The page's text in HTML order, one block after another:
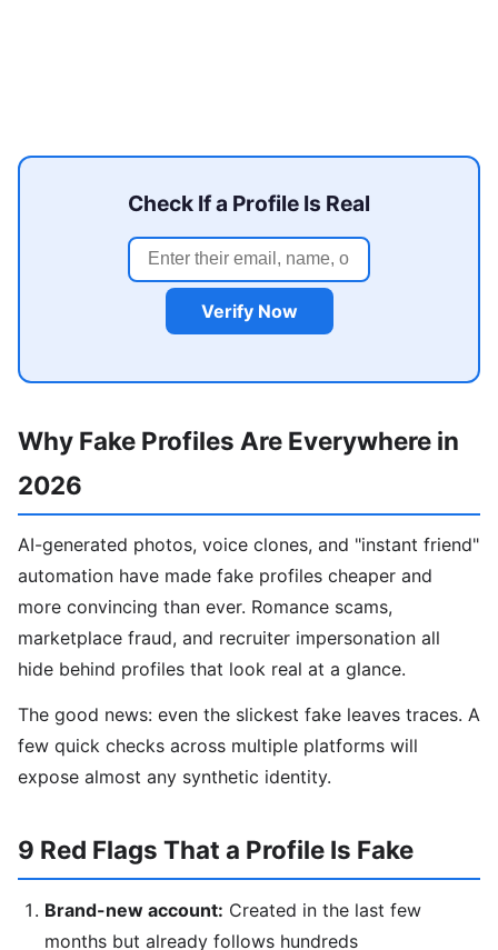
Check If a Profile Is Real
Verify Now
Why Fake Profiles Are Everywhere in
2026
AI-generated photos, voice clones, and "instant friend"
automation have made fake profiles cheaper and
more convincing than ever. Romance scams,
marketplace fraud, and recruiter impersonation all
hide behind profiles that look real at a glance.
The good news: even the slickest fake leaves traces. A
few quick checks across multiple platforms will
expose almost any synthetic identity.
9 Red Flags That a Profile Is Fake
Brand-new account: Created in the last few
months but already follows hundreds